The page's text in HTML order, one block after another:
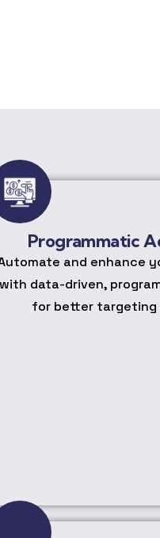
Programmatic
and enhance
with data-driven,
for better targeting